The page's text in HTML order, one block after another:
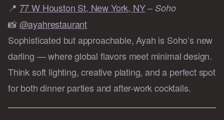
📍 77 W Houston St, New York, NY– Soho
📸@ayahrestaurant
Sophisticated but approachable, Ayah is Soho’s new
darling — where global flavors meet minimal design.
Think soft lighting, creative plating, and a perfect spot
for both dinner parties and after-work cocktails.